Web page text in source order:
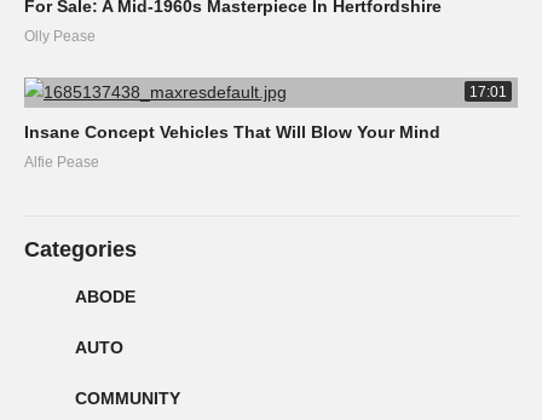
For Sale: A Mid-1960s Masterpiece In Hertfordshire
Olly Pease
17:01
Insane Concept Vehicles That Will Blow Your Mind
Alfie Pease
Categories
ABODE
AUTO
COMMUNITY